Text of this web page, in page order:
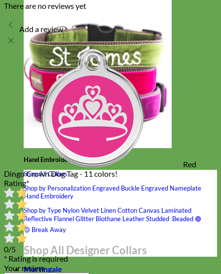
Hand Embroidered
Shop All Collars
Shop by Personalization Engraved Buckle Engraved Nameplate
Hand Embroidery
Shop by Type NylonVelvet LinenCottonCanvas Laminated
Reflective FlannelGlitter Biothane LeatherStudded Beaded 🟣
🟡 Break Away
Shop All Designer Collars
Martingale
There are no reviews yet
Add a review
Red
Dingo Crown Dog Tag - 11 colors!
Rating*
0/5
* Rating is required
Your review